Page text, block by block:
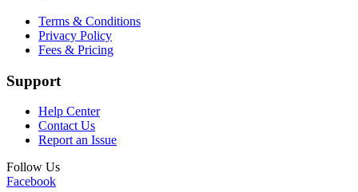
Terms & Conditions
Privacy Policy
Fees & Pricing
Support
Help Center
Contact Us
Report an Issue
Follow Us
Facebook